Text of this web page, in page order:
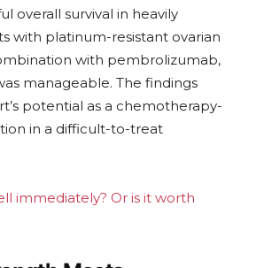
overall survival in heavily
with platinum-resistant ovarian
with pembrolizumab,
manageable. The findings
potential as a chemotherapy-
in a difficult-to-treat
immediately? Or is it worth